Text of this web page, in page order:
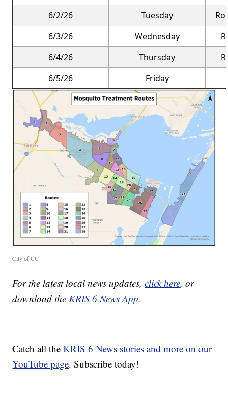
6/2/26
Tuesday
6/3/26
Wednesday
6/4/26
Thursday
6/5/26
Friday
City of CC
For the latest local news updates,click here, or
download theKRIS 6 News App.
Catch all theKRIS 6 News stories and more on our
YouTube page. Subscribe today!